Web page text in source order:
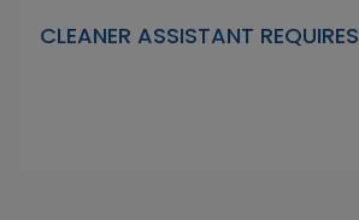
CLEANER ASSISTANT REQUIRES